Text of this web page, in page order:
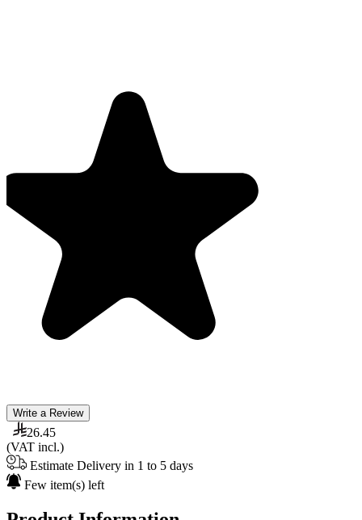
Write a Review
26.45
(VAT incl.)
Estimate Delivery in 1 to 5 days
Few item(s) left